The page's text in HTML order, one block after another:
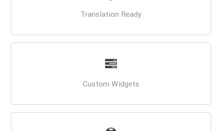
Translation Ready
Custom Widgets